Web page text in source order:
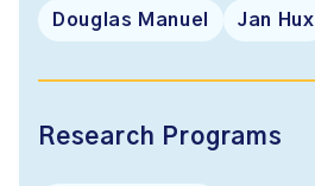
Douglas Manuel Jan Hux
Research Programs